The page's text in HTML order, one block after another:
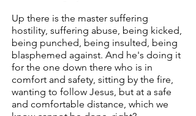
Up there is the master suffering
hostility, suffering abuse, being kicked,
being punched, being insulted, being
blasphemed against. And he's doing it
for the one down there who is in
comfort and safety, sitting by the fire,
wanting to follow Jesus, but at a safe
and comfortable distance, which we